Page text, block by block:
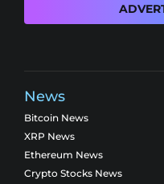
News
Bitcoin News
XRP News
Ethereum News
Crypto Stocks News